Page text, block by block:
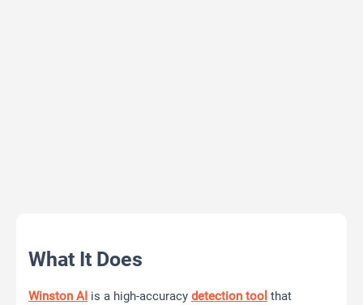
What It Does
Winston AI is a high-accuracy detection tool that